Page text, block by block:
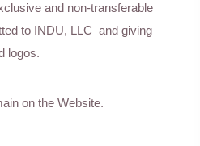
and non-transferable
to INDU, LLC and giving
logos.
on the Website.